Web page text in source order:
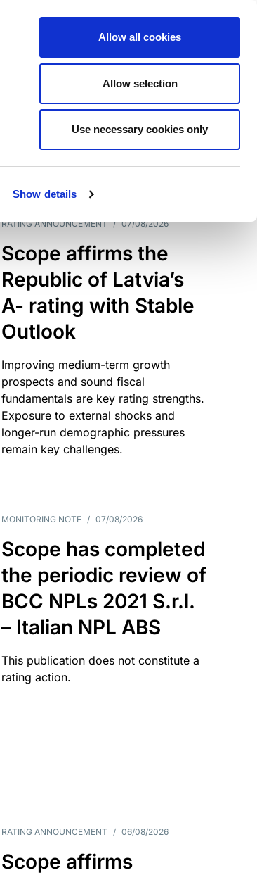
Show details
Allow all cookies
Allow selection
Use necessary cookies only
RATING ANNOUNCEMENT / 07/08/2026
Scope affirms the
Republic of Latvia’s
A- rating with Stable
Outlook
Improving medium-term growth
prospects and sound fiscal
fundamentals are key rating strengths.
Exposure to external shocks and
longer-run demographic pressures
remain key challenges.
MONITORING NOTE / 07/08/2026
Scope has completed
the periodic review of
BCC NPLs 2021 S.r.l.
– Italian NPL ABS
This publication does not constitute a
rating action.
RATING ANNOUNCEMENT / 06/08/2026
Scope affirms